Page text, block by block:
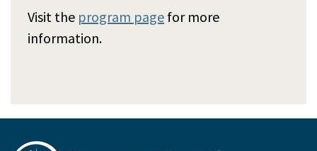
Visit the program page for more
information.